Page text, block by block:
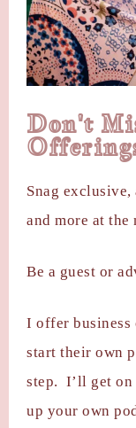
Don't
Snag
and more at the
Be a guest or
I offer business
start their own
step. I’ll get on
up your own